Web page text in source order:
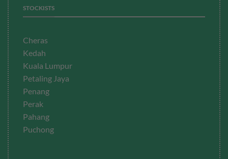
STOCKISTS
Cheras
Kedah
Kuala Lumpur
Petaling Jaya
Penang
Perak
Pahang
Puchong